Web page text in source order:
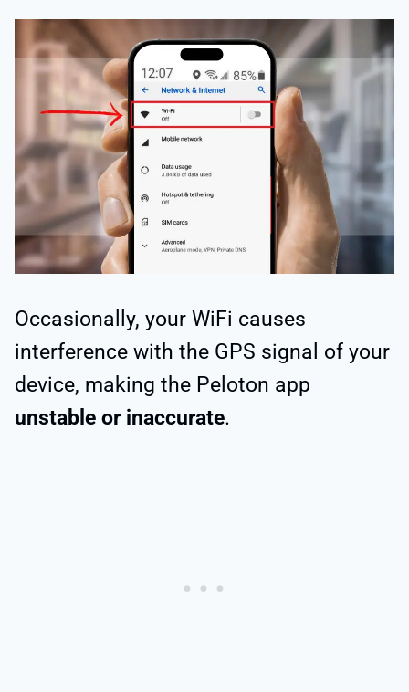
Occasionally, your WiFi causes
interference with the GPS signal of your
device, making the Peloton app
unstable or inaccurate.